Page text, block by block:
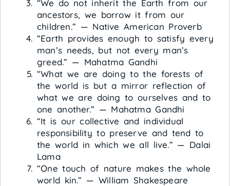
“We do not inherit the Earth from our
ancestors, we borrow it from our
children.” — Native American Proverb
“Earth provides enough to satisfy every
man’s needs, but not every man’s
greed.” — Mahatma Gandhi
“What we are doing to the forests of
the world is but a mirror reflection of
what we are doing to ourselves and to
one another.” — Mahatma Gandhi
“It is our collective and individual
responsibility to preserve and tend to
the world in which we all live.” — Dalai
Lama
“One touch of nature makes the whole
world kin.” — William Shakespeare